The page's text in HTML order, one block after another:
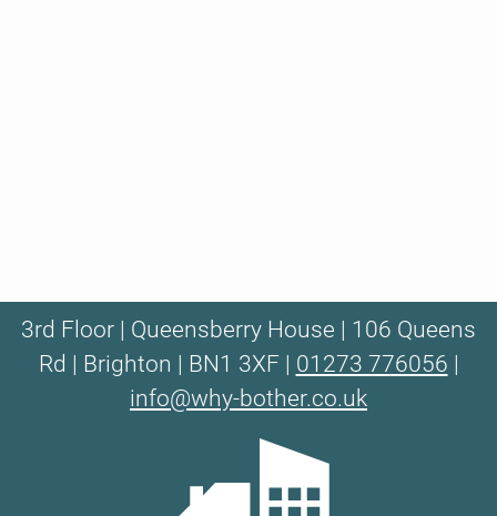
3rd Floor | Queensberry House | 106 Queens
Rd | Brighton | BN1 3XF | 01273 776056 |
info@why-bother.co.uk